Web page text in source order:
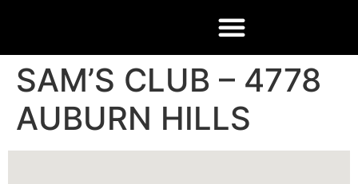
SAM’S CLUB – 4778
AUBURN HILLS